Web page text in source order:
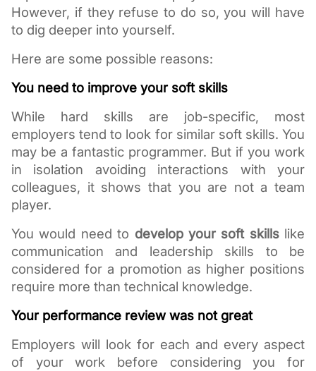
However, if they refuse to do so, you will have
to dig deeper into yourself.
Here are some possible reasons:
You need to improve your soft skills
While hard skills are job-specific, most
employers tend to look for similar soft skills. You
may be a fantastic programmer. But if you work
in isolation avoiding interactions with your
colleagues, it shows that you are not a team
player.
You would need to develop your soft skills like
communication and leadership skills to be
considered for a promotion as higher positions
require more than technical knowledge.
Your performance review was not great
Employers will look for each and every aspect
of your work before considering you for